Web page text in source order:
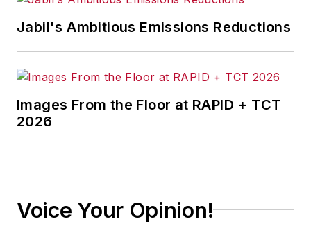
Jabil's Ambitious Emissions Reductions
Images From the Floor at RAPID + TCT
2026
Voice Your Opinion!